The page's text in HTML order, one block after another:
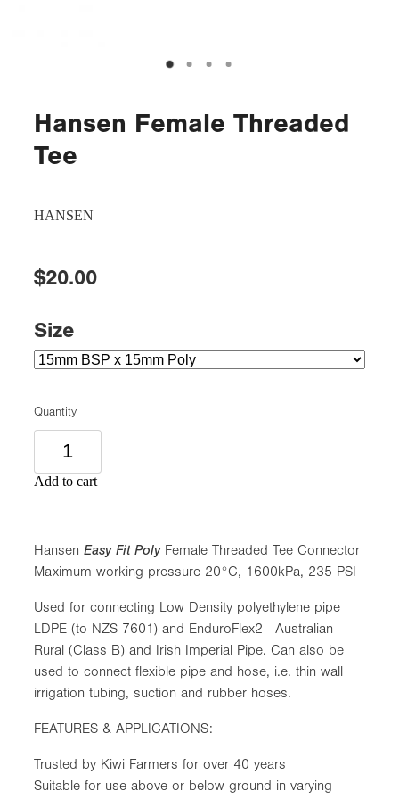
Hansen Female Threaded
Tee
HANSEN
$20.00
Size
Quantity
Add to cart
Hansen Easy Fit Poly Female Threaded Tee Connector
Maximum working pressure 20°C, 1600kPa, 235 PSI
Used for connecting Low Density polyethylene pipe
LDPE (to NZS 7601) and EnduroFlex2 - Australian
Rural (Class B) and Irish Imperial Pipe. Can also be
used to connect flexible pipe and hose, i.e. thin wall
irrigation tubing, suction and rubber hoses.
FEATURES & APPLICATIONS:
Trusted by Kiwi Farmers for over 40 years
Suitable for use above or below ground in varying